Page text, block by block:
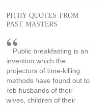
PITHY QUOTES FROM
PAST MASTERS
Public breakfasting is an
invention which the
projectors of time-killing
methods have found out to
rob husbands of their
wives, children of their